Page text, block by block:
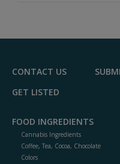
CONTACT US
GET LISTED
FOOD INGREDIENTS
Cannabis Ingredients
Coffee, Tea, Cocoa, Chocolate
Colors